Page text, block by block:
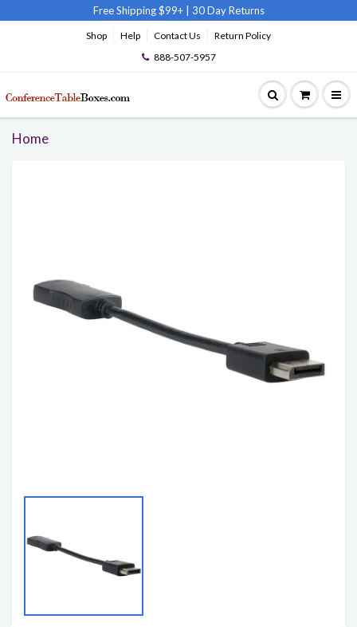
Free Shipping $99+ 30 Day Returns
Shop Help Contact Us
Return Policy
888-507-5957
Home